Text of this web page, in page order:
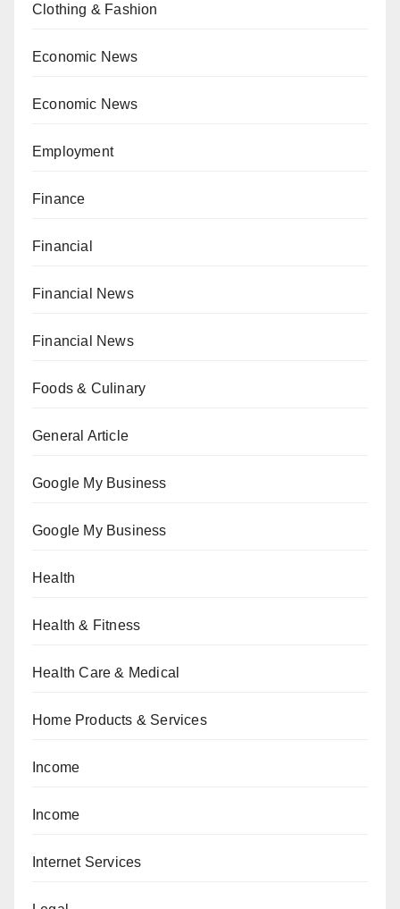
Clothing & Fashion
Economic News
Economic News
Employment
Finance
Financial
Financial News
Financial News
Foods & Culinary
General Article
Google My Business
Google My Business
Health
Health & Fitness
Health Care & Medical
Home Products & Services
Income
Income
Internet Services